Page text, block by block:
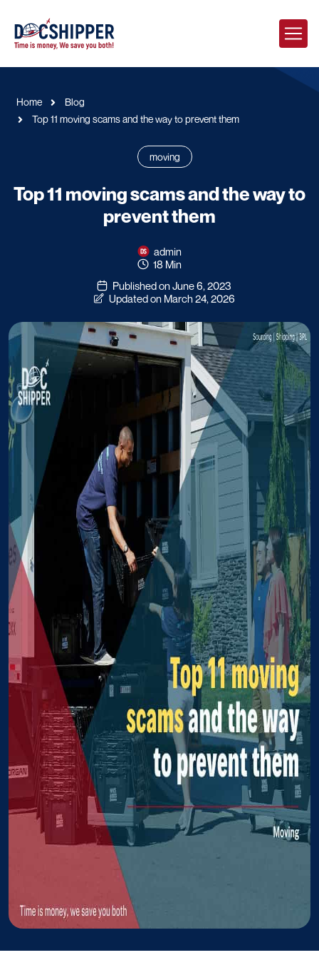
Home
Blog
Top 11 moving scams and the way to prevent them
moving
Top 11 moving scams and the way to
prevent them
admin
18 Min
Published on June 6, 2023
Updated on March 24, 2026